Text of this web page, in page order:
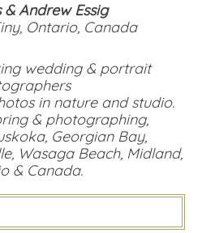
& Andrew Essig
Ontario, Canada
wedding & portrait
in nature and studio.
& photographing,
Georgian Bay,
Wasaga Beach, Midland,
& Canada.